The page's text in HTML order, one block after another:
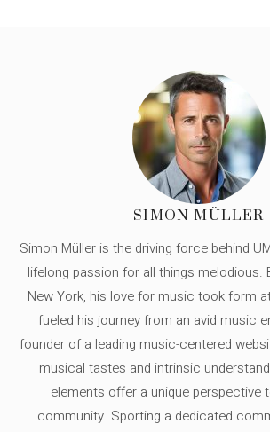
SIMON MÜLLER
Simon Müller is the driving force behind
lifelong passion for all things melodious.
New York, his love for music took form
fueled his journey from an avid music
founder of a leading music-centered
musical tastes and intrinsic
elements offer a unique perspective
community. Sporting a dedicated